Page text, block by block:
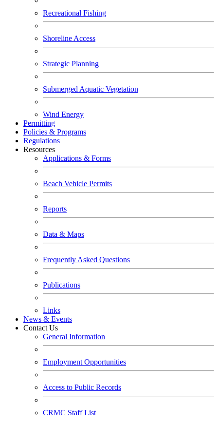
Recreational Fishing
Shoreline Access
Strategic Planning
Submerged Aquatic Vegetation
Wind Energy
Permitting
Policies & Programs
Regulations
Resources
Applications & Forms
Beach Vehicle Permits
Reports
Data & Maps
Frequently Asked Questions
Publications
Links
News & Events
Contact Us
General Information
Employment Opportunities
Access to Public Records
CRMC Staff List